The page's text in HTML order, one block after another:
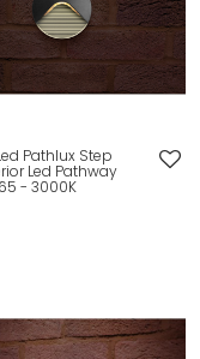
Pathlux Step
Led Pathway
- 3000K